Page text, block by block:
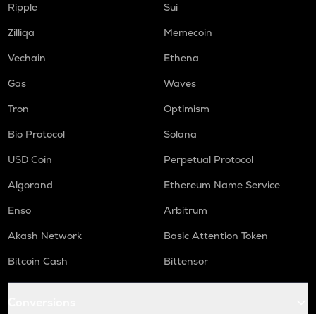
Ripple
Sui
Zilliqa
Memecoin
Vechain
Ethena
Gas
Waves
Tron
Optimism
Bio Protocol
Solana
USD Coin
Perpetual Protocol
Algorand
Ethereum Name Service
Enso
Arbitrum
Akash Network
Basic Attention Token
Bitcoin Cash
Bittensor